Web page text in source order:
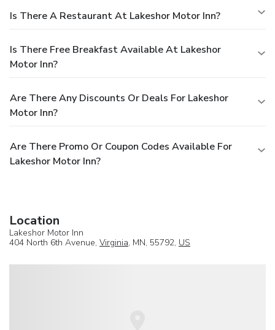
Is There A Restaurant At Lakeshor Motor Inn?
Is There Free Breakfast Available At Lakeshor
Motor Inn?
Are There Any Discounts Or Deals For Lakeshor
Motor Inn?
Are There Promo Or Coupon Codes Available For
Lakeshor Motor Inn?
Location
Lakeshor Motor Inn
404 North 6th Avenue, Virginia, MN, 55792, US